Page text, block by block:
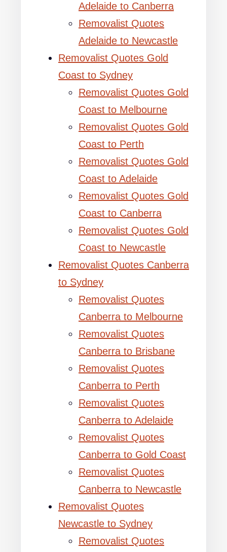
Adelaide to Canberra
Removalist Quotes
Adelaide to Newcastle
Removalist Quotes Gold
Coast to Sydney
Removalist Quotes Gold
Coast to Melbourne
Removalist Quotes Gold
Coast to Perth
Removalist Quotes Gold
Coast to Adelaide
Removalist Quotes Gold
Coast to Canberra
Removalist Quotes Gold
Coast to Newcastle
Removalist Quotes Canberra
to Sydney
Removalist Quotes
Canberra to Melbourne
Removalist Quotes
Canberra to Brisbane
Removalist Quotes
Canberra to Perth
Removalist Quotes
Canberra to Adelaide
Removalist Quotes
Canberra to Gold Coast
Removalist Quotes
Canberra to Newcastle
Removalist Quotes
Newcastle to Sydney
Removalist Quotes